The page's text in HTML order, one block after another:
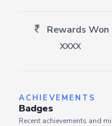
Rewards Won
XXXX
ACHIEVEMENTS
Badges
Recent achievements and